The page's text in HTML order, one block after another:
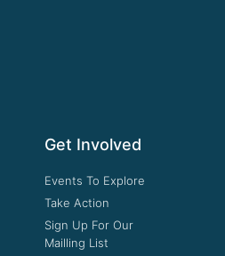
Get Involved
Events To Explore
Take Action
Sign Up For Our
Mailling List